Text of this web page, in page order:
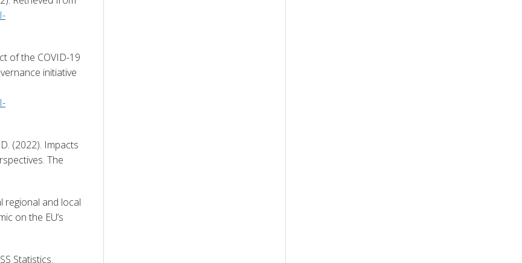
of the COVID-19
initiative
(2022). Impacts
The
regional and local
on the EU’s
Statistics.